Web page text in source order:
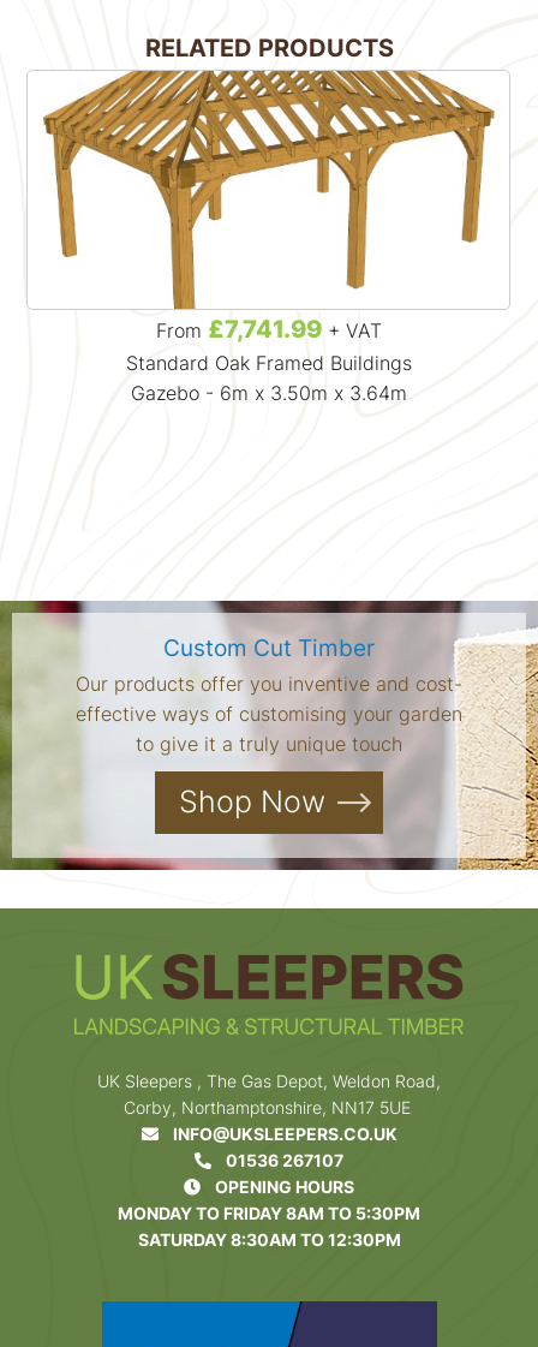
RELATED PRODUCTS
From £7,741.99+ VAT
Standard Oak Framed Buildings
Gazebo - 6m x 3.50m x 3.64m
Custom Cut Timber
Our products offer you inventive and cost-
effective ways of customising your garden
to give it a truly unique touch
Shop Now
UK Sleepers , The Gas Depot, Weldon Road,
Corby, Northamptonshire, NN17 5UE
INFO@UKSLEEPERS.CO.UK
01536 267107
OPENING HOURS
MONDAY TO FRIDAY 8AM TO 5:30PM
SATURDAY 8:30AM TO 12:30PM